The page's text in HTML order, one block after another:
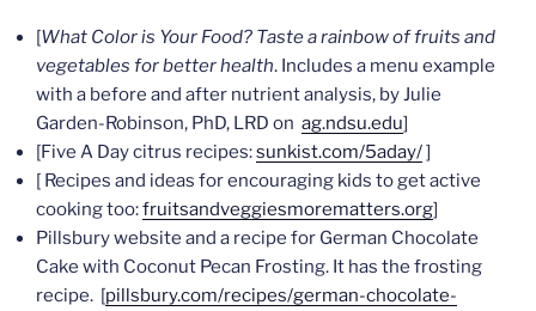
[What Color is Your Food? Taste a rainbow of fruits and
vegetables for better health. Includes a menu example
with a before and after nutrient analysis, by Julie
Garden-Robinson, PhD, LRD on ag.ndsu.edu]
[Five A Day citrus recipes:sunkist.com/5aday/]
[ Recipes and ideas for encouraging kids to get active
cooking too:fruitsandveggiesmorematters.org]
Pillsbury website and a recipe for German Chocolate
Cake with Coconut Pecan Frosting. It has the frosting
recipe. [pillsbury.com/recipes/german-chocolate-